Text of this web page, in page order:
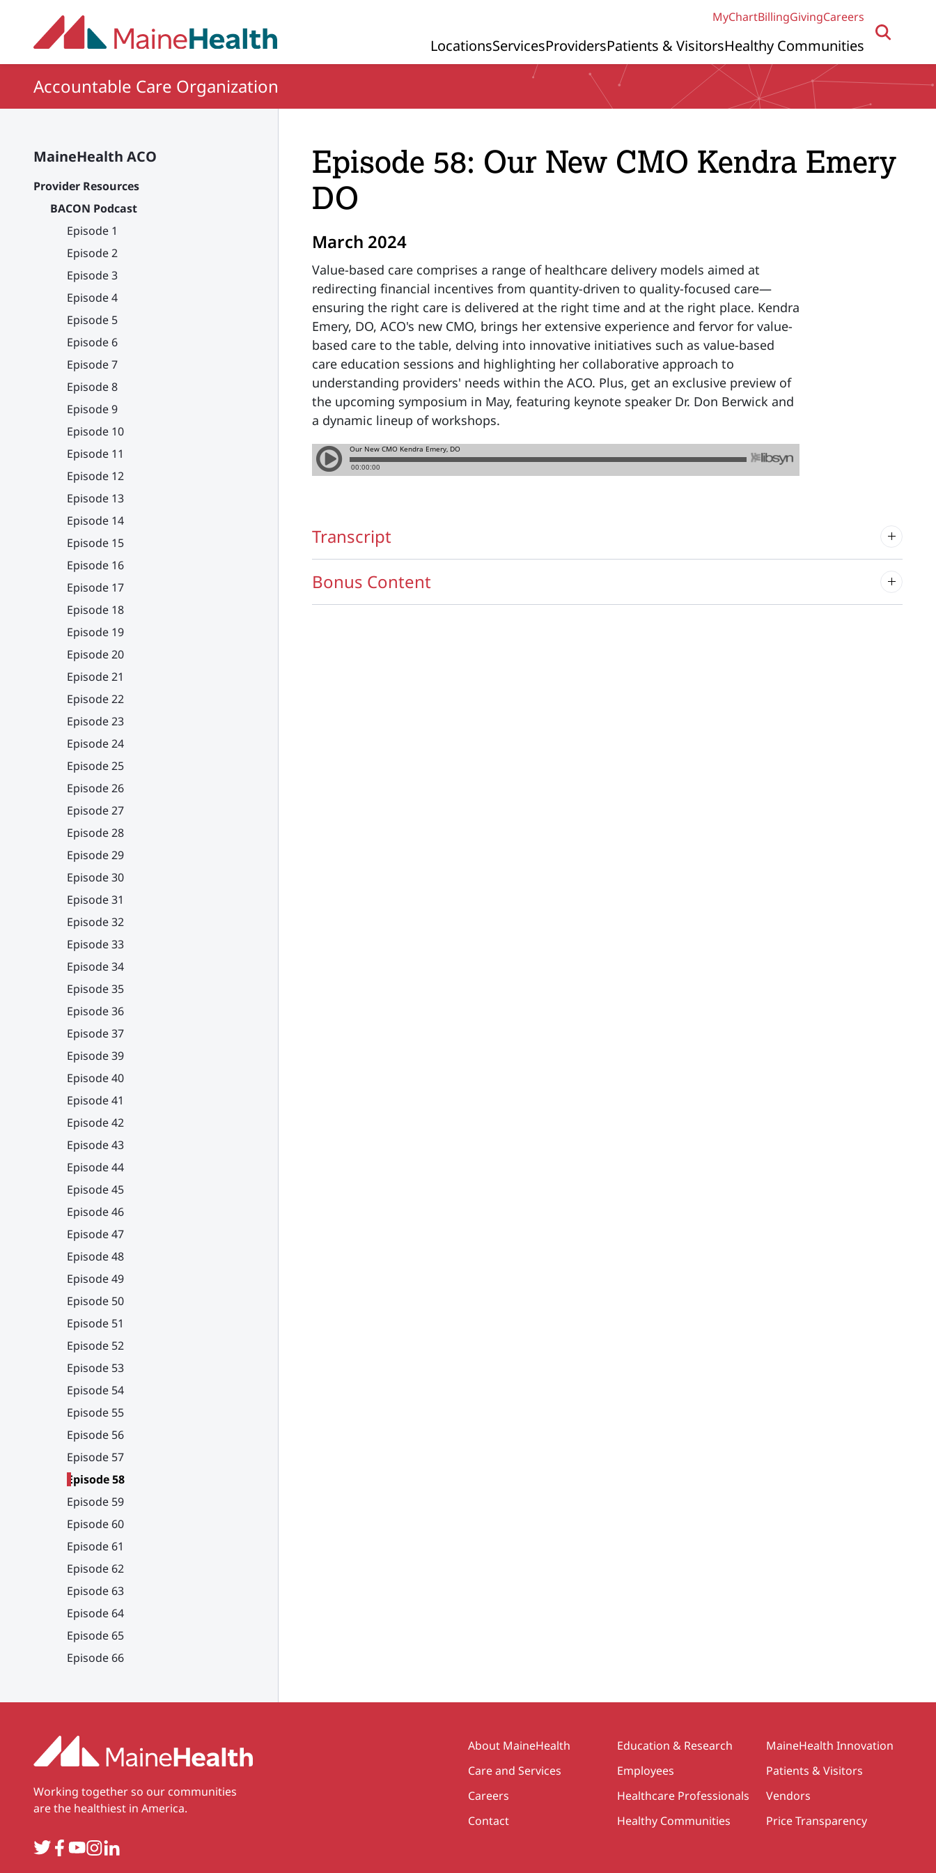
MyChartBillingGivingCareers
Primary Navigation
LocationsServicesProvidersPatients & VisitorsHealthy Communities
Accountable Care Organization
MaineHealth ACO
Provider Resources
BACON Podcast
Episode 1
Episode 2
Episode 3
Episode 4
Episode 5
Episode 6
Episode 7
Episode 8
Episode 9
Episode 10
Episode 11
Episode 12
Episode 13
Episode 14
Episode 15
Episode 16
Episode 17
Episode 18
Episode 19
Episode 20
Episode 21
Episode 22
Episode 23
Episode 24
Episode 25
Episode 26
Episode 27
Episode 28
Episode 29
Episode 30
Episode 31
Episode 32
Episode 33
Episode 34
Episode 35
Episode 36
Episode 37
Episode 39
Episode 40
Episode 41
Episode 42
Episode 43
Episode 44
Episode 45
Episode 46
Episode 47
Episode 48
Episode 49
Episode 50
Episode 51
Episode 52
Episode 53
Episode 54
Episode 55
Episode 56
Episode 57
Episode 58
Episode 59
Episode 60
Episode 61
Episode 62
Episode 63
Episode 64
Episode 65
Episode 66
Episode 58: Our New CMO Kendra Emery
DO
March 2024
Value-based care comprises a range of healthcare delivery models aimed at
redirecting financial incentives from quantity-driven to quality-focused care—
ensuring the right care is delivered at the right time and at the right place. Kendra
Emery, DO, ACO's new CMO, brings her extensive experience and fervor for value-
based care to the table, delving into innovative initiatives such as value-based
care education sessions and highlighting her collaborative approach to
understanding providers' needs within the ACO. Plus, get an exclusive preview of
the upcoming symposium in May, featuring keynote speaker Dr. Don Berwick and
a dynamic lineup of workshops.
Transcript
Bonus Content
Working together so our communities
are the healthiest in America.
TwitterFacebook
YouTube
Instagram
LinkedIn
Secondary
About MaineHealth
Care and Services
Careers
Contact
Education & Research
Employees
Healthcare Professionals
Healthy Communities
MaineHealth Innovation
Patients & Visitors
Vendors
Price Transparency